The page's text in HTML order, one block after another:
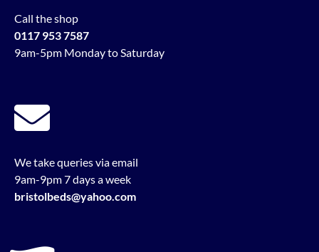
Call the shop
0117 953 7587
9am-5pm Monday to Saturday
We take queries via email
9am-9pm 7 days a week
bristolbeds@yahoo.com